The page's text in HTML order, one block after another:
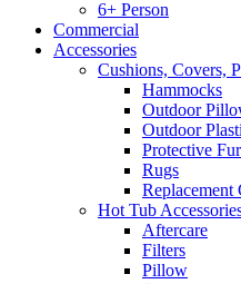
6+ Person
Commercial
Accessories
Cushions, Covers,
Hammocks
Outdoor
Outdoor
Protective
Rugs
Replacement
Hot Tub
Aftercare
Filters
Pillow